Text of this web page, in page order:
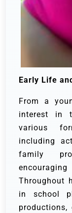
Early Life
From a
interest in
various
including
family
Throughout
in school
productions,